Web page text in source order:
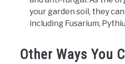
your garden soil, they
including Fusarium,
Other Ways You